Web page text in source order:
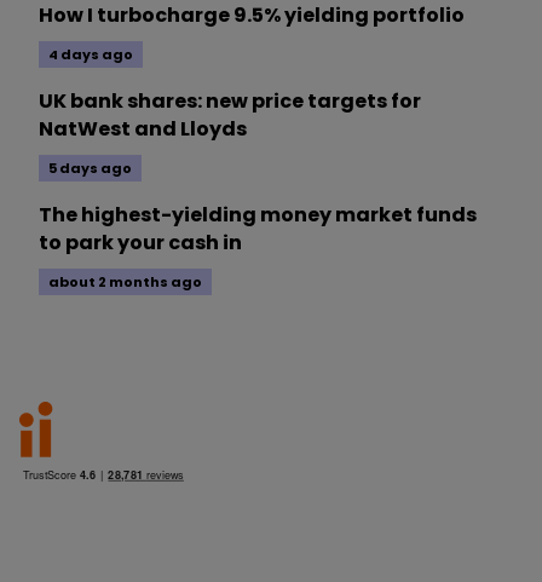
How I turbocharge 9.5% yielding portfolio
4 days ago
UK bank shares: new price targets for
NatWest and Lloyds
5 days ago
The highest-yielding money market funds
to park your cash in
about 2 months ago